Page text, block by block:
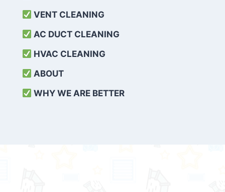
VENT CLEANING
AC DUCT CLEANING
HVAC CLEANING
ABOUT
WHY WE ARE BETTER